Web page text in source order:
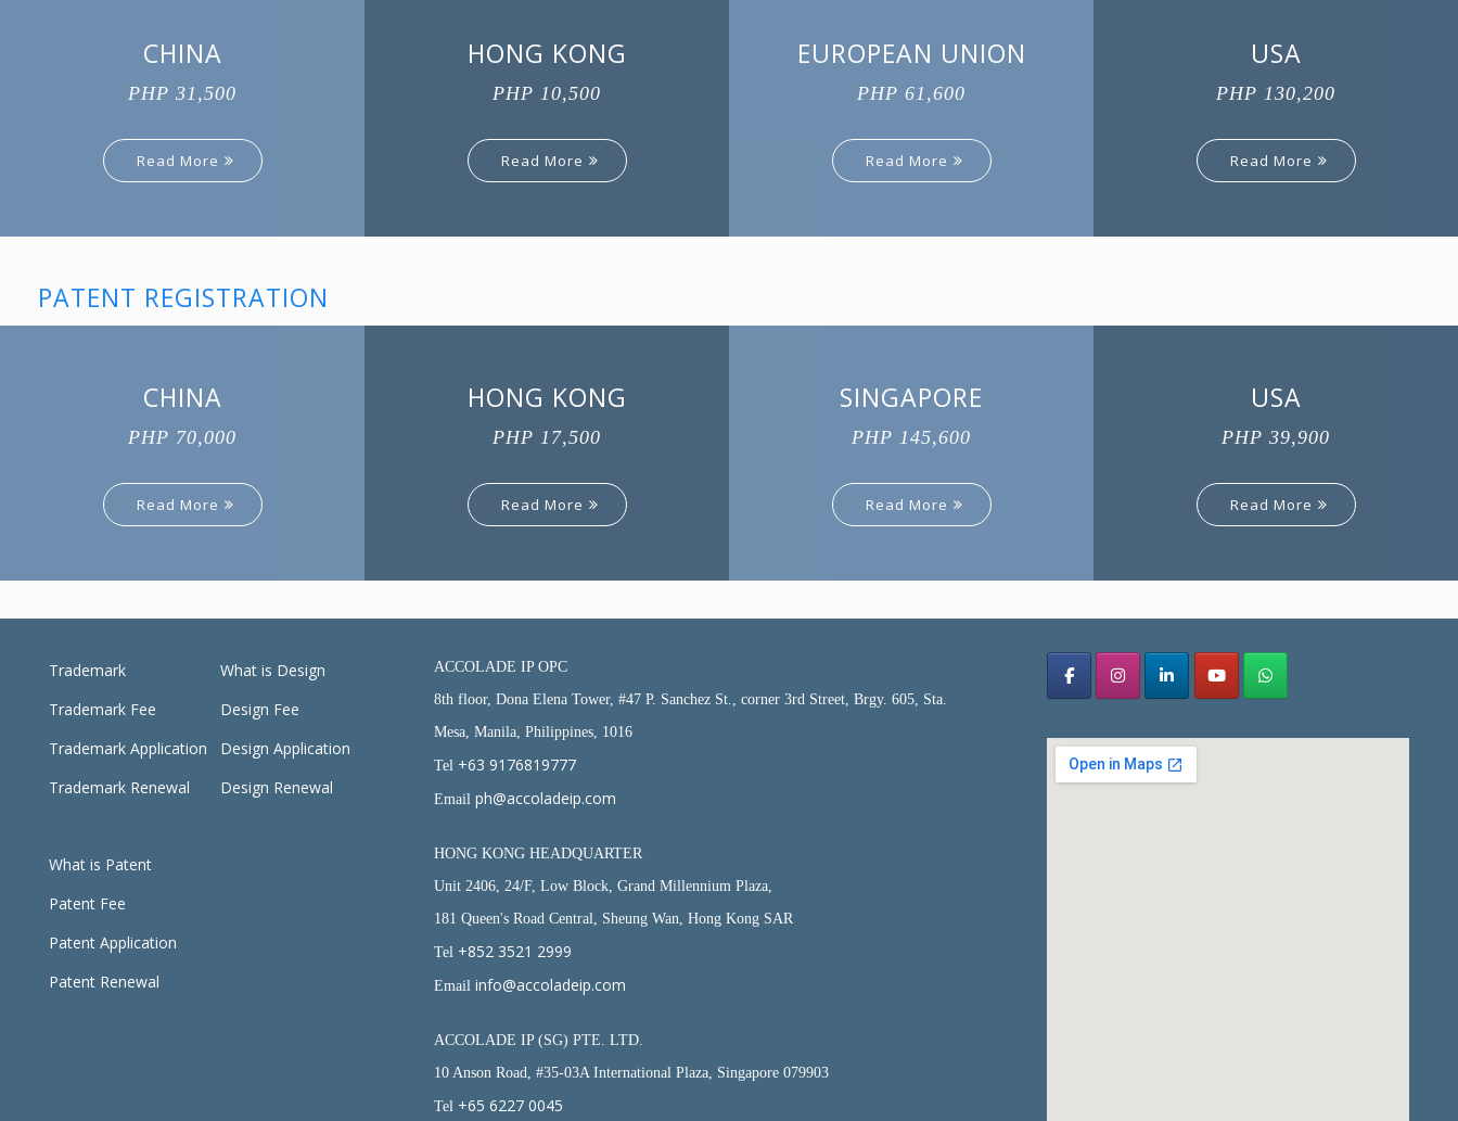
CHINA
PHP 31,500
Read More
HONG KONG
PHP 10,500
Read More
EUROPEAN UNION
PHP 61,600
Read More
USA
PHP 130,200
Read More
PATENT REGISTRATION
CHINA
PHP 70,000
Read More
HONG KONG
PHP 17,500
Read More
SINGAPORE
PHP 145,600
Read More
USA
PHP 39,900
Read More
Trademark
Trademark Fee
Trademark Application
Trademark Renewal
What is Patent
Patent Fee
Patent Application
Patent Renewal
What is Design
Design Fee
Design Application
Design Renewal
ACCOLADE IP OPC
8th floor, Dona Elena Tower, #47 P. Sanchez St., corner 3rd Street, Brgy. 605, Sta.
Mesa, Manila, Philippines, 1016
Tel +63 9176819777
Email ph@accoladeip.com
HONG KONG HEADQUARTER
Unit 2406, 24/F, Low Block, Grand Millennium Plaza,
181 Queen's Road Central, Sheung Wan, Hong Kong SAR
Tel +852 3521 2999
Email info@accoladeip.com
ACCOLADE IP (SG) PTE. LTD.
10 Anson Road, #35-03A International Plaza, Singapore 079903
Tel +65 6227 0045